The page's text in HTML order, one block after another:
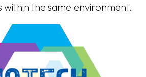
the same environment.